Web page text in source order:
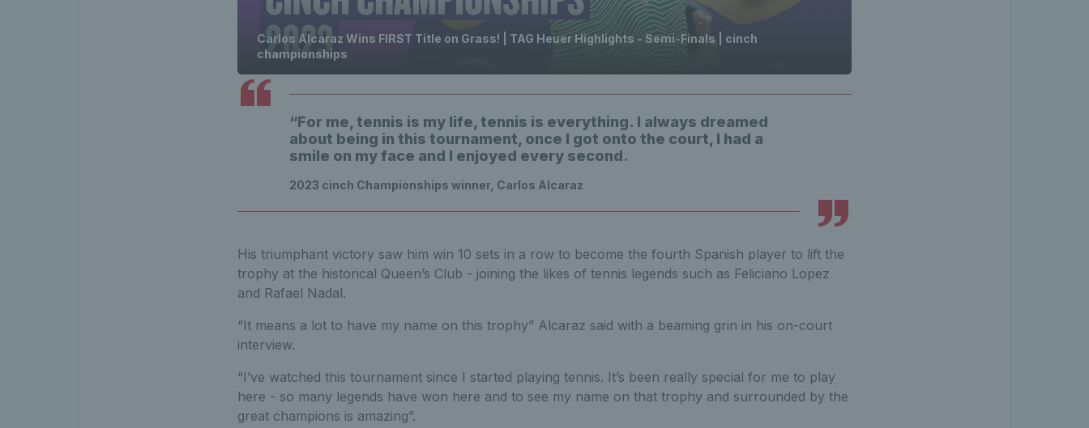
Carlos Alcaraz Wins FIRST Title on Grass! | TAG Heuer Highlights - Semi-Finals | cinch
championships
“For me, tennis is my life, tennis is everything. I always dreamed
about being in this tournament, once I got onto the court, I had a
smile on my face and I enjoyed every second.
2023 cinch Championships winner, Carlos Alcaraz
His triumphant victory saw him win 10 sets in a row to become the fourth Spanish player to lift the
trophy at the historical Queen’s Club - joining the likes of tennis legends such as Feliciano Lopez
and Rafael Nadal.
“It means a lot to have my name on this trophy” Alcaraz said with a beaming grin in his on-court
interview.
“I’ve watched this tournament since I started playing tennis. It’s been really special for me to play
here - so many legends have won here and to see my name on that trophy and surrounded by the
great champions is amazing”.